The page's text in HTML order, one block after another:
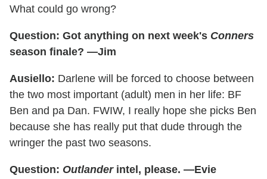
What could go wrong?
Question: Got anything on next week's Conners
season finale? —Jim
Ausiello: Darlene will be forced to choose between
the two most important (adult) men in her life: BF
Ben and pa Dan. FWIW, I really hope she picks Ben
because she has really put that dude through the
wringer the past two seasons.
Question: Outlanderintel, please. —Evie